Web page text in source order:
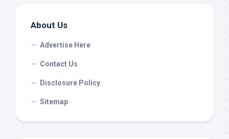
About Us
Advertise Here
Contact Us
Disclosure Policy
Sitemap